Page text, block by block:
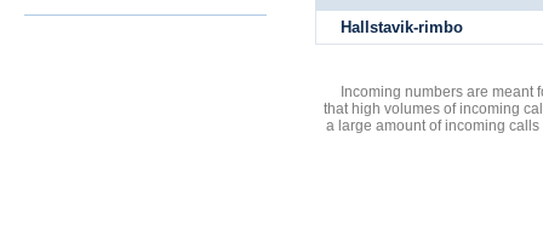
Hallstavik-rimbo
Incoming numbers are meant
that high volumes of incoming
a large amount of incoming